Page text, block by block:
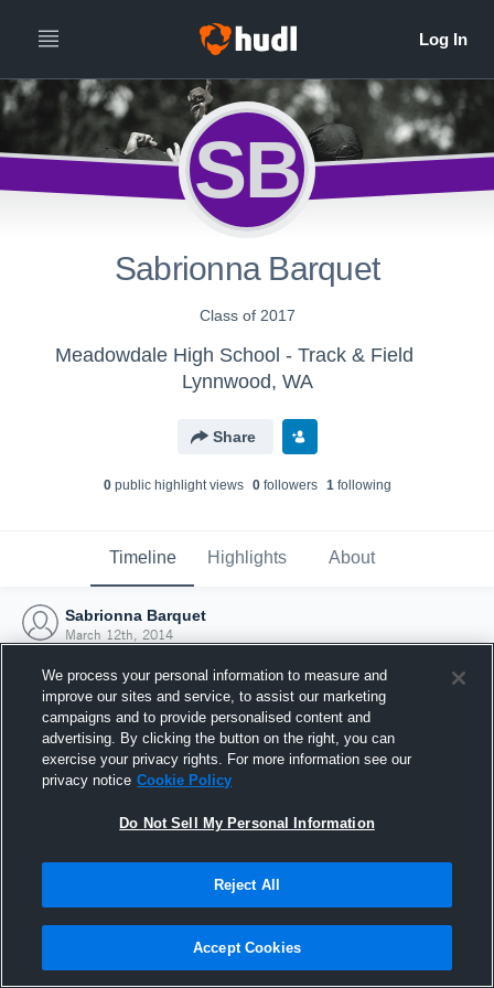
SB
Sabrionna Barquet
Class of 2017
Meadowdale High School - Track & Field
Lynnwood, WA
Share
0public highlight views 0followers 1following
Timeline Highlights About
Sabrionna Barquet
March 12th, 2014
Joined Hudl
12 March 2014
We process your personal information to measure and
improve our sites and service, to assist our marketing
campaigns and to provide personalised content and
advertising. By clicking the button on the right, you can
exercise your privacy rights. For more information see our
privacy notice Cookie Policy
Do Not Sell My Personal Information
Reject All
Accept Cookies